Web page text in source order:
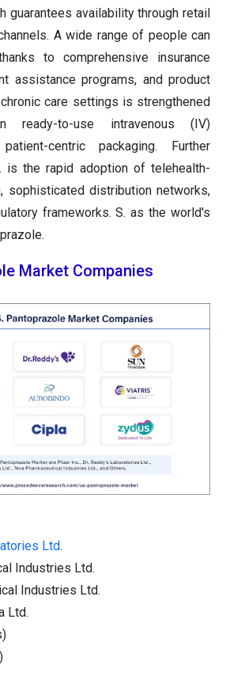
guarantees availability through retail
A wide range of people can
to comprehensive insurance
assistance programs, and product
care settings is strengthened
ready-to-use intravenous (IV)
centric packaging. Further
is the rapid adoption of telehealth-
sophisticated distribution networks,
frameworks. S. as the world's
Market Companies
Ltd.
Industries Ltd.
Industries Ltd.
Ltd.